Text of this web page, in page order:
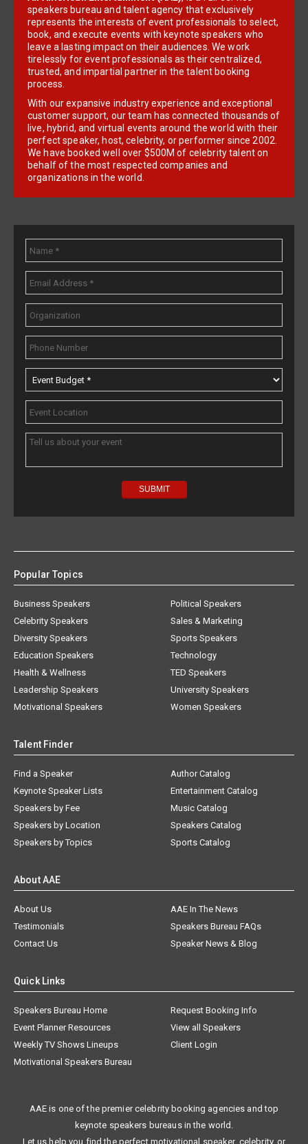
speakers bureau and talent agency that exclusively
represents the interests of event professionals to select,
book, and execute events with keynote speakers who
leave a lasting impact on their audiences. We work
tirelessly for event professionals as their centralized,
trusted, and impartial partner in the talent booking
process.
With our expansive industry experience and exceptional
customer support, our team has connected thousands of
live, hybrid, and virtual events around the world with their
perfect speaker, host, celebrity, or performer since 2002.
We have booked well over $500M of celebrity talent on
behalf of the most respected companies and
organizations in the world.
Popular Topics
Business Speakers
Celebrity Speakers
Diversity Speakers
Education Speakers
Health & Wellness
Leadership Speakers
Motivational Speakers
Political Speakers
Sales & Marketing
Sports Speakers
Technology
TED Speakers
University Speakers
Women Speakers
Talent Finder
Find a Speaker
Keynote Speaker Lists
Speakers by Fee
Speakers by Location
Speakers by Topics
Author Catalog
Entertainment Catalog
Music Catalog
Speakers Catalog
Sports Catalog
About AAE
About Us
AAE In The News
Testimonials
Speakers Bureau FAQs
Contact Us
Speaker News & Blog
Quick Links
Speakers Bureau Home
Request Booking Info
Event Planner Resources
View all Speakers
Weekly TV Shows Lineups
Client Login
Motivational Speakers Bureau
AAE is one of the premier celebrity booking agencies and top
keynote speakers bureaus in the world.
Let us help you find the perfect motivational speaker, celebrity, or